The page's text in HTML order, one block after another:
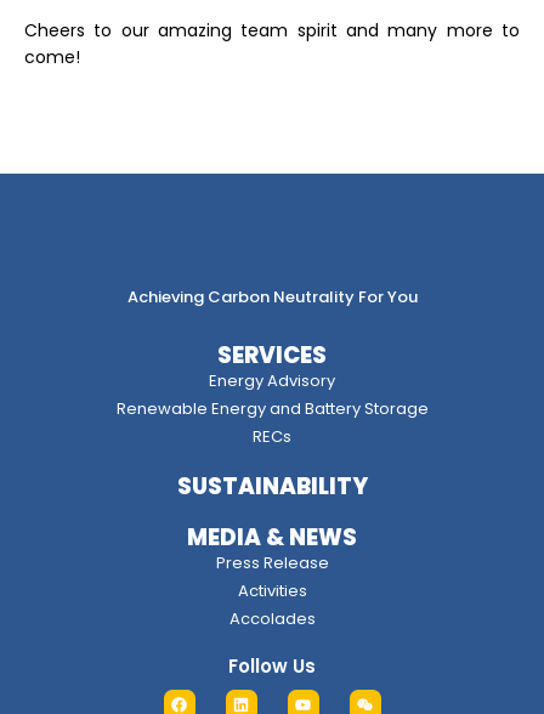
Cheers to our amazing team spirit and many more to
come!
Achieving Carbon Neutrality For You
SERVICES
Energy Advisory
Renewable Energy and Battery Storage
RECs
SUSTAINABILITY
MEDIA & NEWS
Press Release
Activities
Accolades
Follow Us